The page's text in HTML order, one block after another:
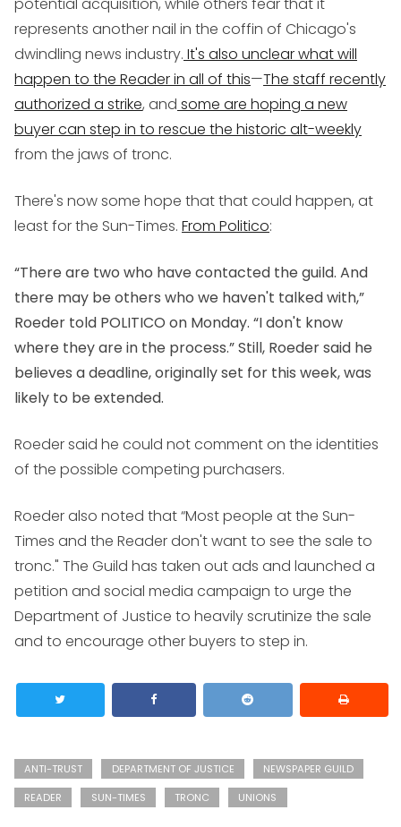
represents another nail in the coffin of Chicago's
dwindling news industry. It's also unclear what will
happen to the Reader in all of this—The staff recently
authorized a strike, and some are hoping a new
buyer can step in to rescue the historic alt-weekly
from the jaws of tronc.
There's now some hope that that could happen, at
least for the Sun-Times. From Politico:
“There are two who have contacted the guild. And
there may be others who we haven't talked with,”
Roeder told POLITICO on Monday. “I don't know
where they are in the process.” Still, Roeder said he
believes a deadline, originally set for this week, was
likely to be extended.
Roeder said he could not comment on the identities
of the possible competing purchasers.
Roeder also noted that “Most people at the Sun-
Times and the Reader don't want to see the sale to
tronc." The Guild has taken out ads and launched a
petition and social media campaign to urge the
Department of Justice to heavily scrutinize the sale
and to encourage other buyers to step in.
ANTI-TRUST DEPARTMENT OF JUSTICE
NEWSPAPER GUILD
READER
SUN-TIMES TRONC UNIONS